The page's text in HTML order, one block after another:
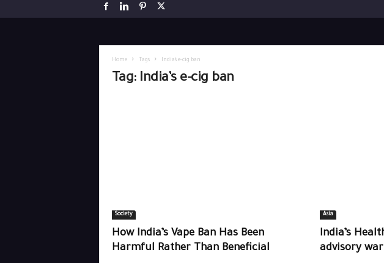
Home Tags India’s e-cig ban
Tag: India’s e-cig ban
Society
How India’s Vape Ban Has Been
Harmful Rather Than Beneficial
Asia
India’s
advisory